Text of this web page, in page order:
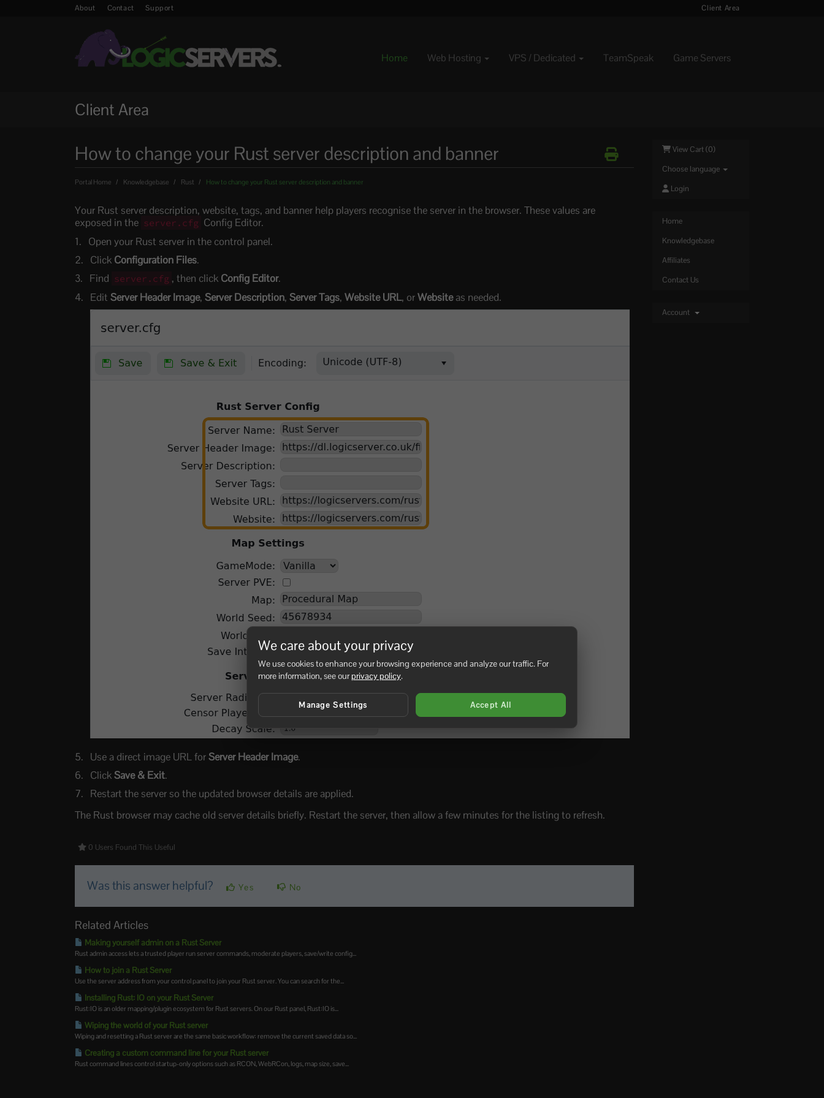
About Contact Support Client Area
Home Web Hosting VPS / Dedicated TeamSpeak Game Servers
Client Area
View Cart (0)
Choose language
Login
Home
Knowledgebase
Affiliates
Contact Us
Account
How to change your Rust server description and banner
Portal Home Knowledgebase Rust How to change your Rust server description and banner
Your Rust server description, website, tags, and banner help players recognise the server in the browser. These values are
exposed in the server.cfg Config Editor.
Open your Rust server in the control panel.
Click Configuration Files.
Find server.cfg , then click Config Editor.
EditServer Header Image,Server Description,Server Tags,Website URL, orWebsiteas needed.
Use a direct image URL forServer Header Image.
ClickSave & Exit.
Restart the server so the updated browser details are applied.
The Rust browser may cache old server details briefly. Restart the server, then allow a few minutes for the listing to refresh.
0 Users Found This Useful
Was this answer helpful? Yes No
Related Articles
Making yourself admin on a Rust Server
Rust admin access lets a trusted player run server commands, moderate players, save/write config...
How to join a Rust Server
Use the server address from your control panel to join your Rust server. You can search for the...
Installing Rust: IO on your Rust Server
Rust:IO is an older mapping/plugin ecosystem for Rust servers. On our Rust panel, Rust:IO is...
Wiping the world of your Rust server
Wiping and resetting a Rust server are the same basic workflow: remove the current saved data so...
Creating a custom command line for your Rust server
Rust command lines control startup-only options such as RCON, WebRCon, logs, map size, save...
We care about your privacy
We use cookies to enhance your browsing experience and analyze our traffic. For
more information, see ourprivacy policy.
Manage Settings Accept All